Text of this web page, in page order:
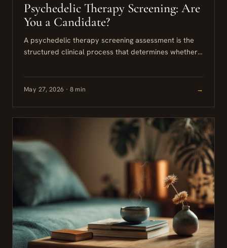
Psychedelic Therapy Screening: Are
You a Candidate?
A psychedelic therapy screening assessment is the
structured clinical process that determines whether
modalities. For high-performing individuals,...
May 27, 2026 · 8 min →